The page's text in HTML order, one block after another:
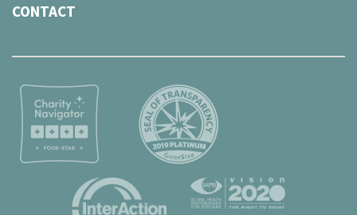
CONTACT